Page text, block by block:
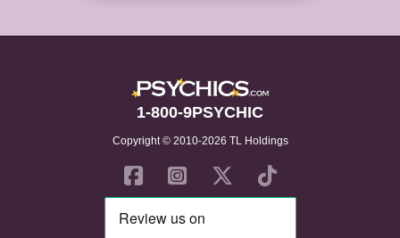
1-800-9PSYCHIC
Copyright © 2010-2026 TL Holdings